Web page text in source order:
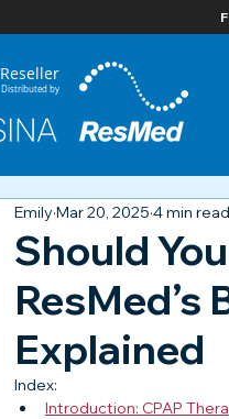
Reseller
Distributed by
Should
ResMed’s
Explained
Emily Mar 20, 2025 4 min read
Index:
Introduction: CPAP